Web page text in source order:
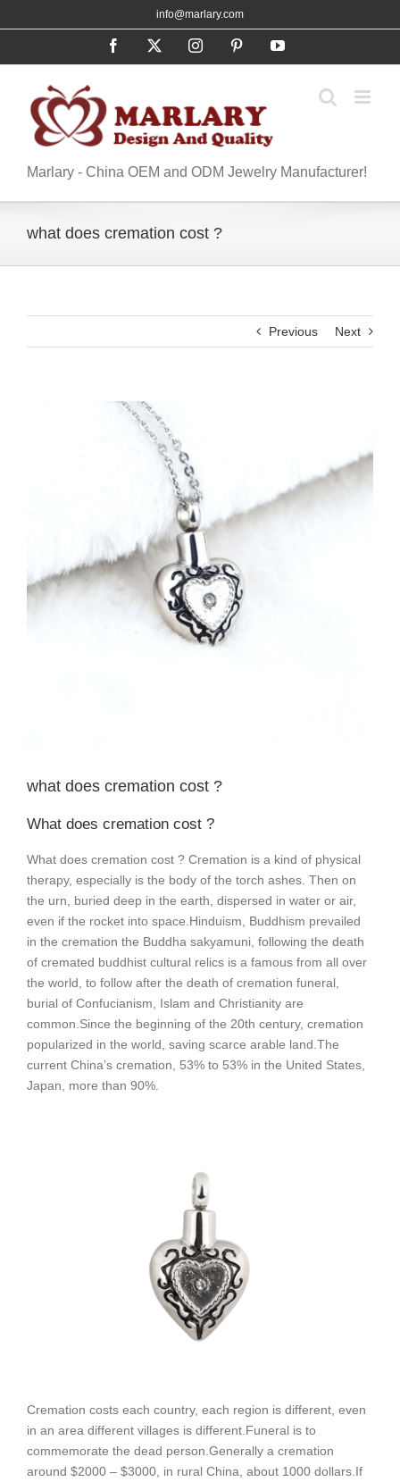
to
info@marlary.com
Facebook InstagramPinterestYouTube
Marlary - China OEM and ODM Jewelry Manufacturer!
what does cremation cost ?
Previous Next
what does cremation cost ?
What does cremation cost ?
What does cremation cost ? Cremation is a kind of physical
therapy, especially is the body of the torch ashes. Then on
the urn, buried deep in the earth, dispersed in water or air,
even if the rocket into space. Hinduism, Buddhism prevailed
in the cremation the Buddha sakyamuni, following the death
of cremated buddhist cultural relics is a famous from all over
the world, to follow after the death of cremation funeral,
burial of Confucianism, Islam and Christianity are
common. Since the beginning of the 20th century, cremation
popularized in the world, saving scarce arable land. The
current China’s cremation, 53% to 53% in the United States,
Japan, more than 90%.
Cremation costs each country, each region is different, even
in an area different villages is different. Funeral is to
commemorate the dead person. Generally a cremation
around $2000 – $3000, in rural China, about 1000 dollars. If